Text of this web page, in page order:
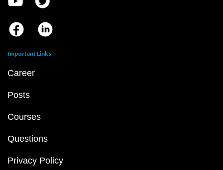
Important Links
Career
Posts
Courses
Questions
Privacy Policy